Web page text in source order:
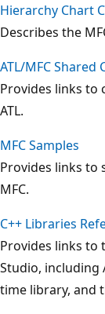
Hierarchy Chart
Describes the
ATL/MFC Shared
Provides links to
ATL.
MFC Samples
Provides links to
MFC.
C++ Libraries
Provides links to
Studio, including
time library, and